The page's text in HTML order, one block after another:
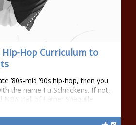
Hip-Hop Curriculum to
’80s-mid ’90s hip-hop, then you
the name Fu-Schnickens. If not,
NBA Hall of Famer Shaquille